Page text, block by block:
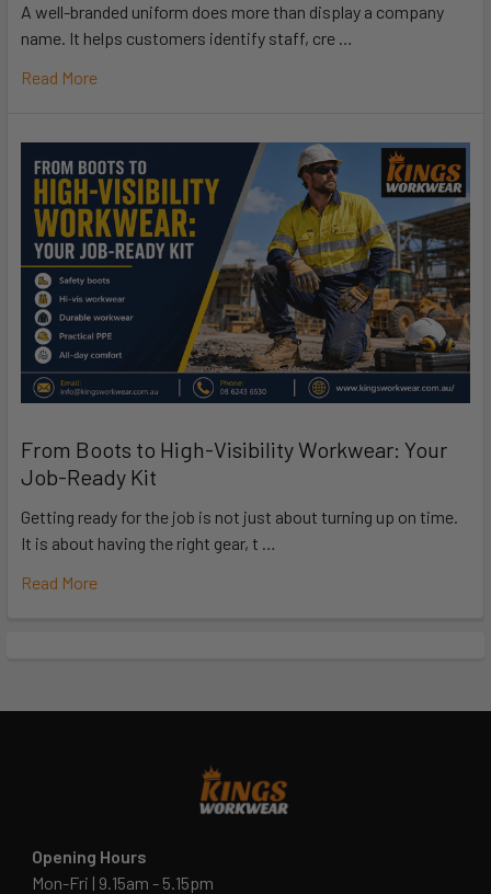
A well-branded uniform does more than display a company
name. It helps customers identify staff, cre …
Read More
From Boots to High-Visibility Workwear: Your
Job-Ready Kit
Getting ready for the job is not just about turning up on time.
It is about having the right gear, t …
Read More
Opening Hours
Mon-Fri | 9.15am - 5.15pm